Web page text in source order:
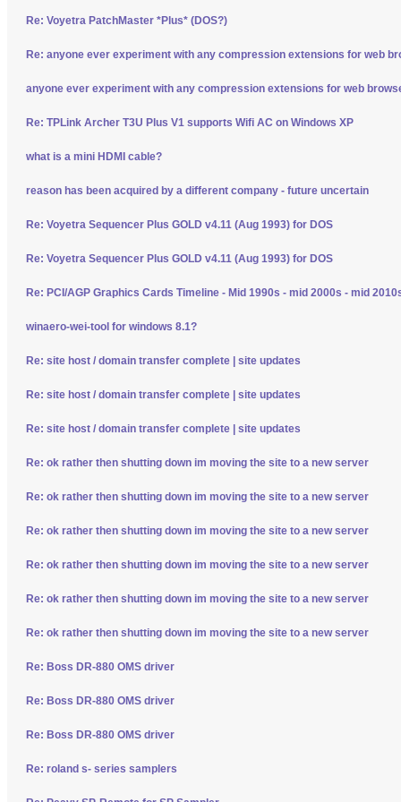
Re: Voyetra PatchMaster *Plus* (DOS?)
Re: anyone ever experiment with any compression extensions for web
anyone ever experiment with any compression extensions for web
Re: TPLink Archer T3U Plus V1 supports Wifi AC on Windows XP
what is a mini HDMI cable?
reason has been acquired by a different company - future uncertain
Re: Voyetra Sequencer Plus GOLD v4.11 (Aug 1993) for DOS
Re: Voyetra Sequencer Plus GOLD v4.11 (Aug 1993) for DOS
Re: PCI/AGP Graphics Cards Timeline - Mid 1990s - mid 2000s - mid
winaero-wei-tool for windows 8.1?
Re: site host / domain transfer complete | site updates
Re: site host / domain transfer complete | site updates
Re: site host / domain transfer complete | site updates
Re: ok rather then shutting down im moving the site to a new server
Re: ok rather then shutting down im moving the site to a new server
Re: ok rather then shutting down im moving the site to a new server
Re: ok rather then shutting down im moving the site to a new server
Re: ok rather then shutting down im moving the site to a new server
Re: ok rather then shutting down im moving the site to a new server
Re: Boss DR-880 OMS driver
Re: Boss DR-880 OMS driver
Re: Boss DR-880 OMS driver
Re: roland s- series samplers